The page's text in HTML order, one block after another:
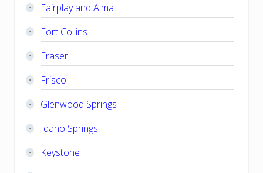
Fairplay and Alma
Fort Collins
Fraser
Frisco
Glenwood Springs
Idaho Springs
Keystone